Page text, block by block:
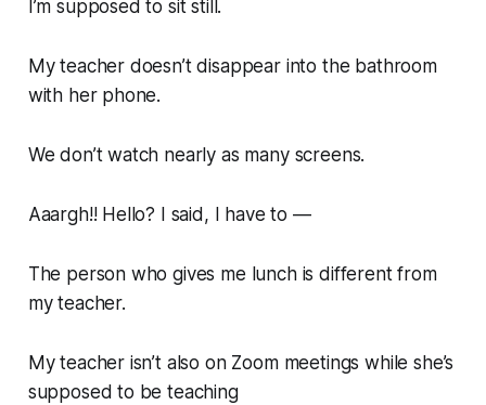
I’m supposed to sit still.
My teacher doesn’t disappear into the bathroom
with her phone.
We don’t watch nearly as many screens.
Aaargh!! Hello? I said, I have to —
The person who gives me lunch is different from
my teacher.
My teacher isn’t also on Zoom meetings while she’s
supposed to be teaching